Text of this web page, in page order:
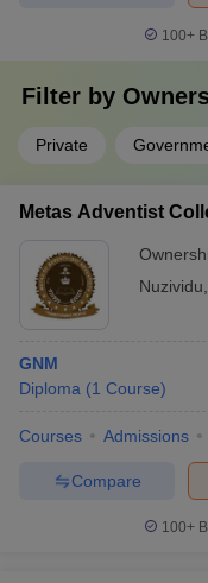
100+
Filter by
Private
Metas Adventist
Nuzividu
GNM
Diploma (1 Course)
Courses Admissions
Compare
100+